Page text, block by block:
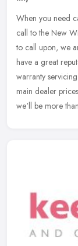
When you need
call to the New
to call upon, we
have a great
warranty
main dealer
we'll be more